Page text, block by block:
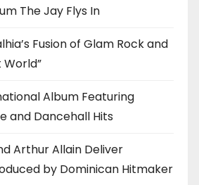
The Jay Flys In
Fusion of Glam Rock and
World”
Album Featuring
and Dancehall Hits
Arthur Allain Deliver
by Dominican Hitmaker